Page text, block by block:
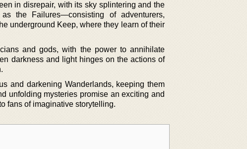
in disrepair, with its sky splintering and the
the Failures—consisting of adventurers,
underground Keep, where they learn of their
and gods, with the power to annihilate
darkness and light hinges on the actions of
and darkening Wanderlands, keeping them
unfolding mysteries promise an exciting and
fans of imaginative storytelling.